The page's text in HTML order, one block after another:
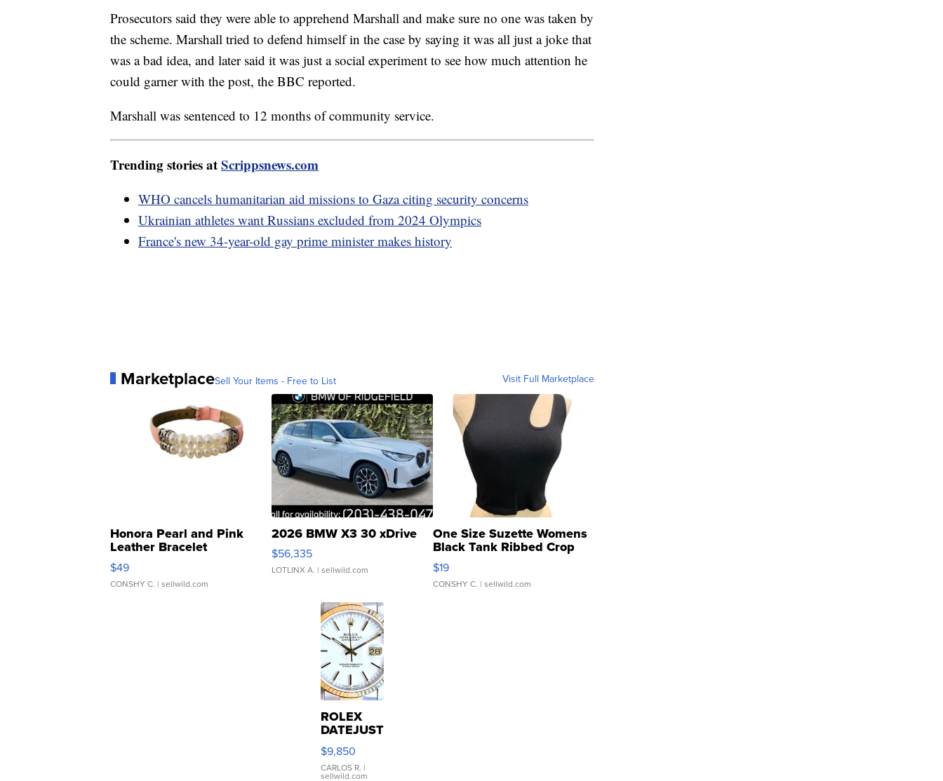
Prosecutors said they were able to apprehend Marshall and make sure no one was taken by
the scheme. Marshall tried to defend himself in the case by saying it was all just a joke that
was a bad idea, and later said it was just a social experiment to see how much attention he
could garner with the post, the BBC reported.
Marshall was sentenced to 12 months of community service.
Trending stories atScrippsnews.com
WHO cancels humanitarian aid missions to Gaza citing security concerns
Ukrainian athletes want Russians excluded from 2024 Olympics
France's new 34-year-old gay prime minister makes history
MarketplaceSell Your Items - Free to List Visit Full Marketplace
Honora Pearl and Pink
Leather Bracelet
Adjustable Buckle Clo...
$49
CONSHY C. | sellwild.com
2026 BMW X3 30 xDrive
$56,335
LOTLINX A. | sellwild.com
One Size Suzette Womens
Black Tank Ribbed Crop
Asymmetrical ...
$19
CONSHY C. | sellwild.com
ROLEX
DATEJUST
16233
WHITE
DIAL
$9,850
CARLOS R. |
sellwild.com